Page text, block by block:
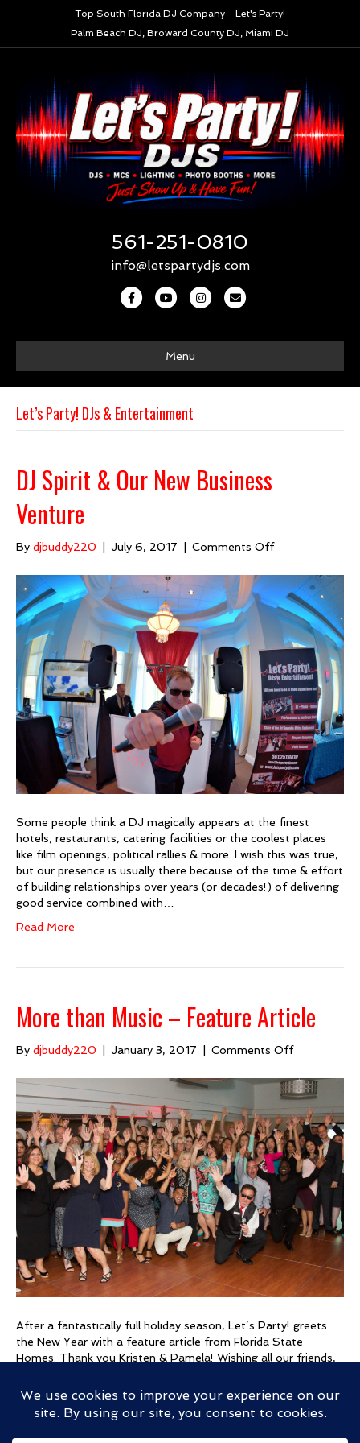
Top South Florida DJ Company - Let's Party!
Palm Beach DJ, Broward County DJ, Miami DJ
561-251-0810
info@letspartydjs.com
F
c
b
o
o
Y
u
u
b
e
I
s
a
r
m
E
a
l
Menu
Let’s Party! DJs & Entertainment
DJ Spirit & Our New Business
Venture
By djbuddy220 July 6, 2017 Comments Offon
Spirit
Our
New
Business
Venture
Some people think a DJ magically appears at the finest
hotels, restaurants, catering facilities or the coolest places
like film openings, political rallies & more. I wish this was true,
but our presence is usually there because of the time & effort
of building relationships over years (or decades!) of delivering
good service combined with…
Read More
More than Music – Feature Article
By djbuddy220 January 3, 2017 Comments Offon
than
Music
–
Feature
Article
After a fantastically full holiday season, Let’s Party! greets
the New Year with a feature article from Florida State
Homes. Thank you Kristen & Pamela! Wishing all our friends,
is a lot more to being a DJ than playing music. “Being a great
DJ is…